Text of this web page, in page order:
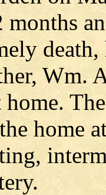
months
Wm.
home.
home